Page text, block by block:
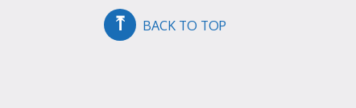
⤒ BACK TO TOP